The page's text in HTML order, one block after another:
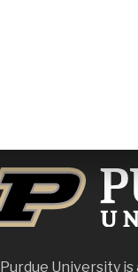
Purdue University is